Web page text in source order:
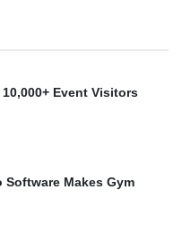
Event Visitors
Code Visitor Management
Software Makes Gym